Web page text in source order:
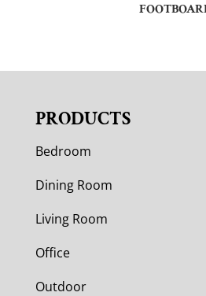
PRODUCTS
Bedroom
Dining Room
Living Room
Office
Outdoor